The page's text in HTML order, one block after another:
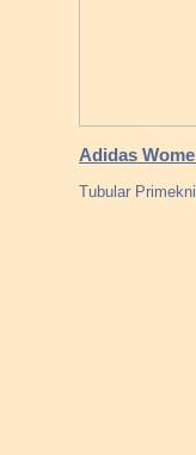
Adidas
Tubular